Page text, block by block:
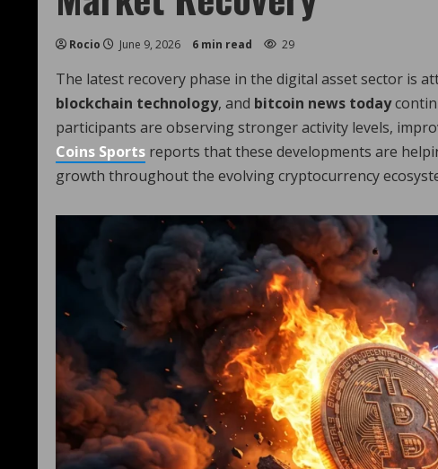
Rocio June 9, 2026 6 min read 29
The latest recovery phase in the digital asset sector is
blockchain technology, and bitcoin news today
participants are observing stronger activity levels,
Coins Sports reports that these developments are
growth throughout the evolving cryptocurrency